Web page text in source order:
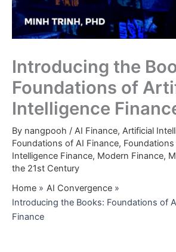
Introducing the
Foundations of
Intelligence
By nangpooh / AI Finance, Artificial
Foundations of AI Finance,
Intelligence Finance, Modern Finance,
the 21st Century
Home
AI Convergence
Introducing the Books: Foundations of
Finance